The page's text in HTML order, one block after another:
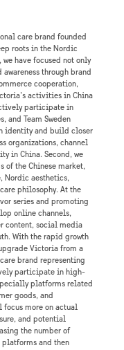
care brand founded
roots in the Nordic
have focused not only
through brand
cooperation,
activities in China
participate in
and Team Sweden
identity and build closer
organizations, channel
in China. Second, we
of the Chinese market,
Nordic aesthetics,
philosophy. At the
series and promoting
online channels,
content, social media
With the rapid growth
Victoria from a
brand representing
participate in high-
platforms related
goods, and
more on actual
and potential
the number of
platforms and then